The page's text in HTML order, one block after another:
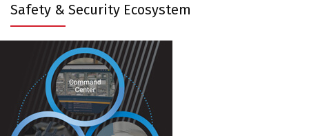
Safety & Security Ecosystem